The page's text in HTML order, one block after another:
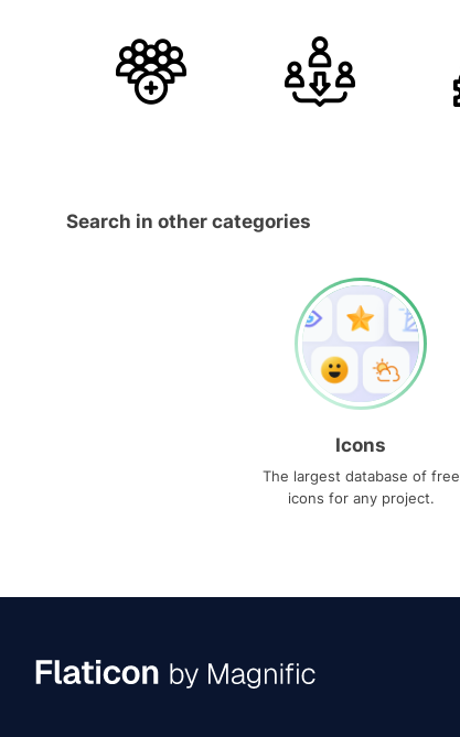
Search in other categories
Icons
The largest database of free
icons for any project.